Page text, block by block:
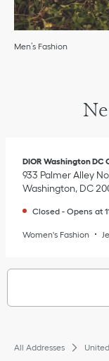
Men’s Fashion
DIOR Washington DC
933 Palmer Alley
Washington, DC
Closed - Opens at
Women's Fashion
All Addresses